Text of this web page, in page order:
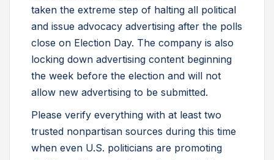
taken the extreme step of halting all political
and issue advocacy advertising after the polls
close on Election Day. The company is also
locking down advertising content beginning
the week before the election and will not
allow new advertising to be submitted.
Please verify everything with at least two
trusted nonpartisan sources during this time
when even U.S. politicians are promoting